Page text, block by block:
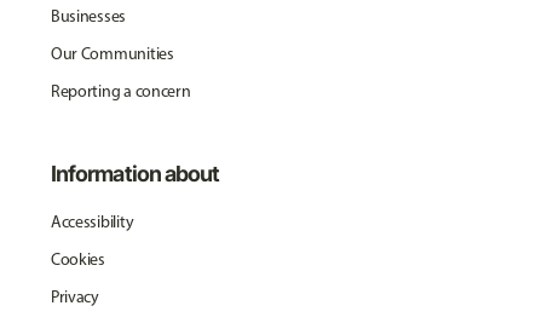
Businesses
Our Communities
Reporting a concern
Information about
Accessibility
Cookies
Privacy